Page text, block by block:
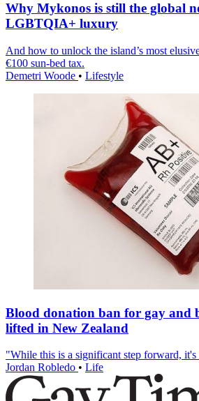
Why Mykonos is still the global
LGBTQIA+ luxury
And how to unlock the island’s most
€100 sun-bed tax.
Demetri Woode • Lifestyle
Blood donation ban for gay and
lifted in New Zealand
"While this is a significant step forward, it's
Jordan Robledo • Life